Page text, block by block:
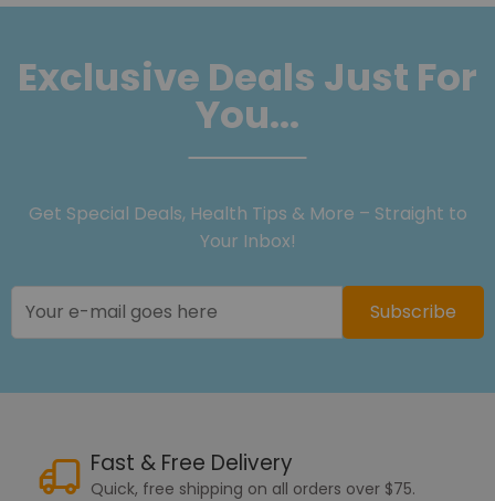
Exclusive Deals Just For
You...
Get Special Deals, Health Tips & More – Straight to
Your Inbox!
Subscribe
Fast & Free Delivery
Quick, free shipping on all orders over $75.